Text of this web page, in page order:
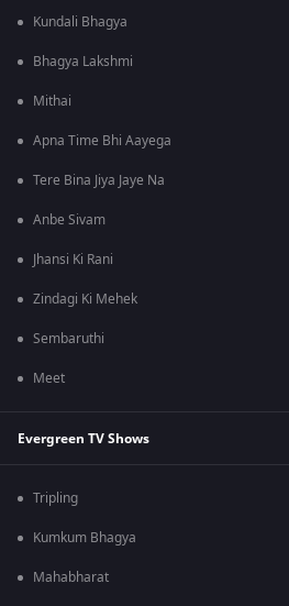
Kundali Bhagya
Bhagya Lakshmi
Mithai
Apna Time Bhi Aayega
Tere Bina Jiya Jaye Na
Anbe Sivam
Jhansi Ki Rani
Zindagi Ki Mehek
Sembaruthi
Meet
Evergreen TV Shows
Tripling
Kumkum Bhagya
Mahabharat